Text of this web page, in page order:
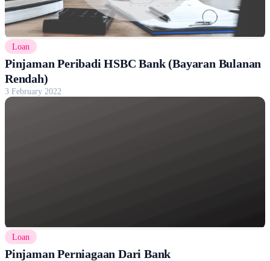
Loan
Pinjaman Peribadi HSBC Bank (Bayaran Bulanan
Rendah)
3 February 2022
Loan
Pinjaman Perniagaan Dari Bank